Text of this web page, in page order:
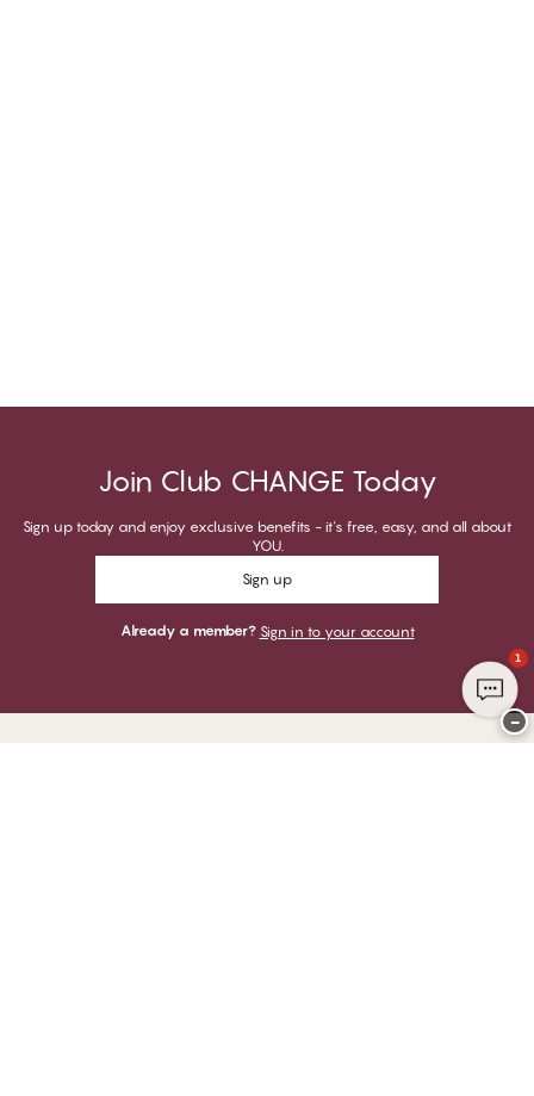
Join Club CHANGE Today
Sign up today and enjoy exclusive benefits - it's free, easy, and all about
YOU.
Sign up
Already a member? Sign in to your account
1
−